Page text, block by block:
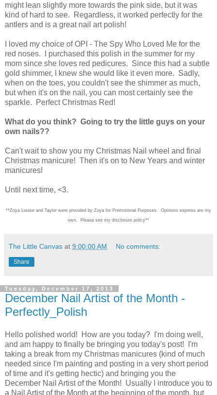
might lean slightly more towards the pink side, but it was
kind of hard to see. Regardless, it worked perfectly for the
antlers and is a great nail art polish!
I loved my choice of OPI - The Spy Who Loved Me for the
red noses. I purchased this polish in the summer for my
mom since she loves red pedicures. Since this had a subtle
gold shimmer, I knew she would like it even more. Sadly,
when on the toes, you couldn't see the shimmer as much,
but when it's on the nail, you can most certainly see the
sparkle. Perfect Christmas Red!
What do you think? Going to try the little guys on your
own nails??
Can't wait to show you my Christmas Nail wheel and final
Christmas manicure! Then it's on to New Years and winter
manicures!
Until next time, <3.
**Zoya Louise and Taylor were provided by Zoya for Promotional Purposes. Opinions express are my
own. Please see my disclosure policy**
The Little Canvas at 9:00:00 AM No comments:
Share
Tuesday, December 17, 2013
December Nail Artist of the Month -
Perfectly_Polish
Hello polished world! How are you today? I'm doing well,
and am happy to finally be bringing you today's post! I'm
taking a break from my Christmas manicures (kind of much
needed since I'm painting and posting in a very short period
of time and it's getting hectic) and bringing you the
December Nail Artist of the Month! Usually I introduce you to
a Nail Artist of the Month at the beginning of the month, but